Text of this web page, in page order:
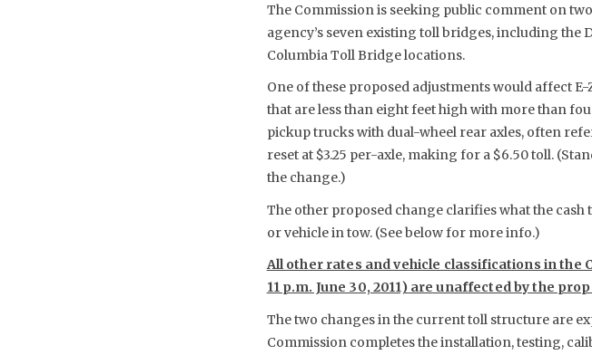
The Commission is seeking public comment on
agency’s seven existing toll bridges, including
Columbia Toll Bridge locations.
One of these proposed adjustments would affect
that are less than eight feet high with more than
pickup trucks with dual-wheel rear axles, often
reset at $3.25 per-axle, making for a $6.50 toll.
the change.)
The other proposed change clarifies what the
or vehicle in tow. (See below for more info.)
All other rates and vehicle classifications in the
11 p.m. June 30, 2011) are unaffected by the
The two changes in the current toll structure are
Commission completes the installation, testing,